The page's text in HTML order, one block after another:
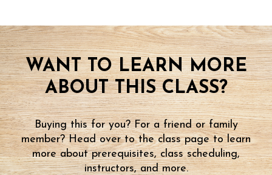
WANT TO LEARN MORE
ABOUT THIS CLASS?
Buying this for you? For a friend or family
member? Head over to the class page to learn
more about prerequisites, class scheduling,
instructors, and more.